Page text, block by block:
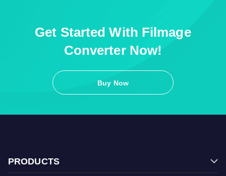
Get Started With Filmage
Converter Now!
Buy Now
PRODUCTS